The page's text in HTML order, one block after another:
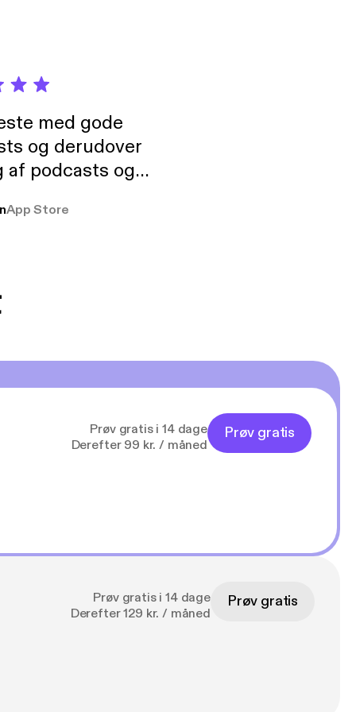
med gode
og derudover
podcasts og
pga
App Store
Prøv gratis i 14 dage
Derefter 99 kr. / måned
Prøv gratis
Prøv gratis i 14 dage
Derefter 129 kr. / måned
Prøv gratis